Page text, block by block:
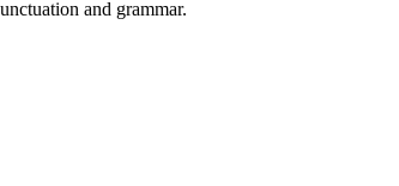
and grammar.